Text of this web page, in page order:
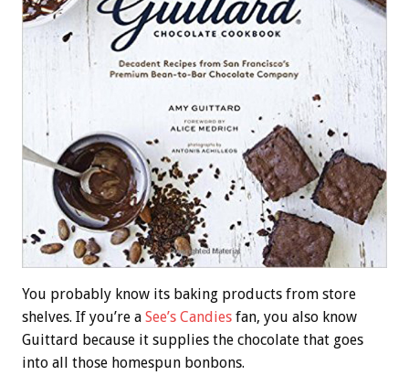
You probably know its baking products from store
shelves. If you’re a See’s Candies fan, you also know
Guittard because it supplies the chocolate that goes
into all those homespun bonbons.